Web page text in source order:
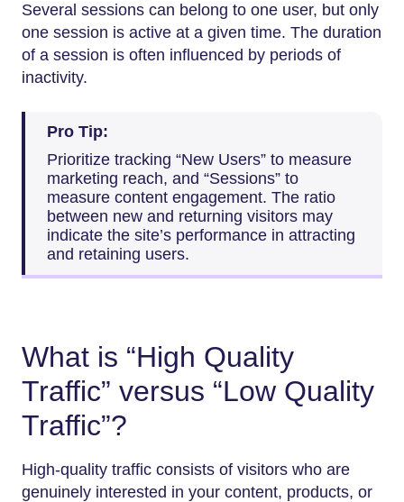
Several sessions can belong to one user, but only
one session is active at a given time. The duration
of a session is often influenced by periods of
inactivity.
Pro Tip:
Prioritize tracking “New Users” to measure
marketing reach, and “Sessions” to
measure content engagement. The ratio
between new and returning visitors may
indicate the site’s performance in attracting
and retaining users.
What is “High Quality
Traffic” versus “Low Quality
Traffic”?
High-quality traffic consists of visitors who are
genuinely interested in your content, products, or